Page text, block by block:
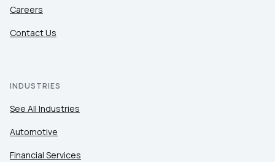
Careers
Contact Us
INDUSTRIES
See All Industries
Automotive
Financial Services